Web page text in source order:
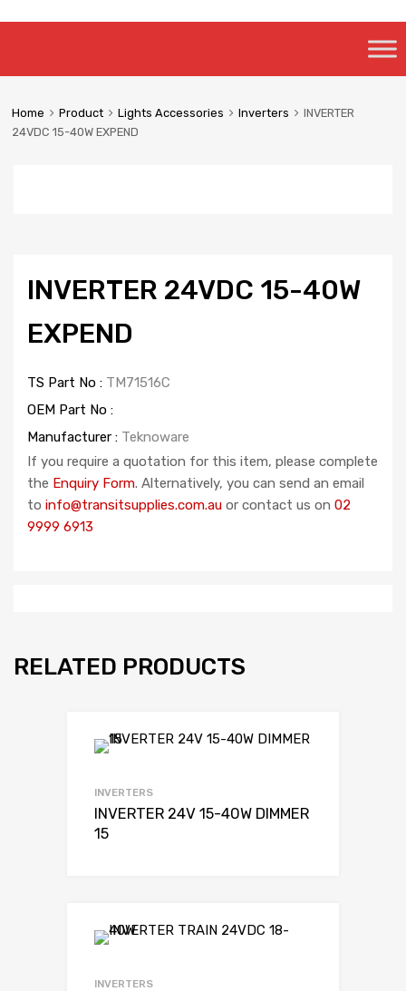
content
Home Product Lights Accessories Inverters
INVERTER
24VDC 15-40W EXPEND
INVERTER 24VDC 15-40W
EXPEND
TS Part No : TM71516C
OEM Part No :
Manufacturer : Teknoware
If you require a quotation for this item, please complete
the Enquiry Form. Alternatively, you can send an email
to info@transitsupplies.com.au or contact us on 02
9999 6913
RELATED PRODUCTS
INVERTERS
INVERTER 24V 15-40W DIMMER
15
INVERTERS